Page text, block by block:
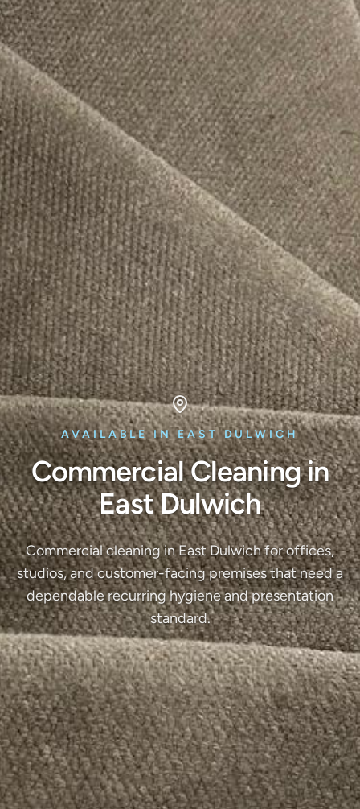
AVAILABLE IN EAST DULWICH
Commercial Cleaning in
East Dulwich
Commercial cleaning in East Dulwich for offices,
studios, and customer-facing premises that need a
dependable recurring hygiene and presentation
standard.